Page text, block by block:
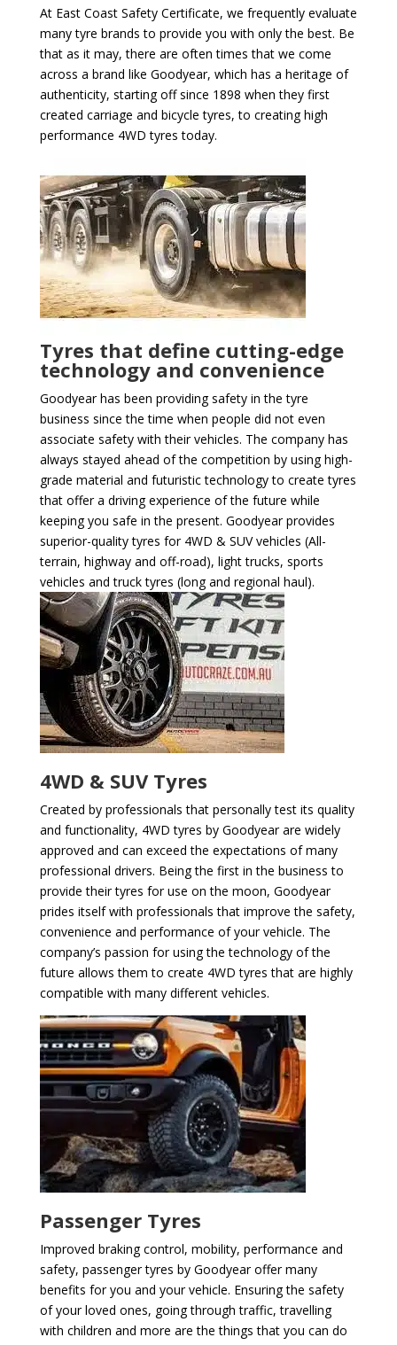
At East Coast Safety Certificate, we frequently evaluate
many tyre brands to provide you with only the best. Be
that as it may, there are often times that we come
across a brand like Goodyear, which has a heritage of
authenticity, starting off since 1898 when they first
created carriage and bicycle tyres, to creating high
performance 4WD tyres today.
Tyres that define cutting-edge
technology and convenience
Goodyear has been providing safety in the tyre
business since the time when people did not even
associate safety with their vehicles. The company has
always stayed ahead of the competition by using high-
grade material and futuristic technology to create tyres
that offer a driving experience of the future while
keeping you safe in the present. Goodyear provides
superior-quality tyres for 4WD & SUV vehicles (All-
terrain, highway and off-road), light trucks, sports
vehicles and truck tyres (long and regional haul).
4WD & SUV Tyres
Created by professionals that personally test its quality
and functionality, 4WD tyres by Goodyear are widely
approved and can exceed the expectations of many
professional drivers. Being the first in the business to
provide their tyres for use on the moon, Goodyear
prides itself with professionals that improve the safety,
convenience and performance of your vehicle. The
company’s passion for using the technology of the
future allows them to create 4WD tyres that are highly
compatible with many different vehicles.
Passenger Tyres
Improved braking control, mobility, performance and
safety, passenger tyres by Goodyear offer many
benefits for you and your vehicle. Ensuring the safety
of your loved ones, going through traffic, travelling
with children and more are the things that you can do